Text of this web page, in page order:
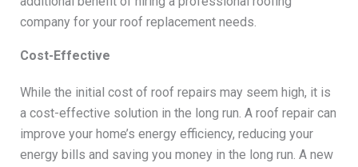
company for your roof replacement needs.
Cost-Effective
While the initial cost of roof repairs may seem high, it is
a cost-effective solution in the long run. A roof repair can
improve your home’s energy efficiency, reducing your
energy bills and saving you money in the long run. A new